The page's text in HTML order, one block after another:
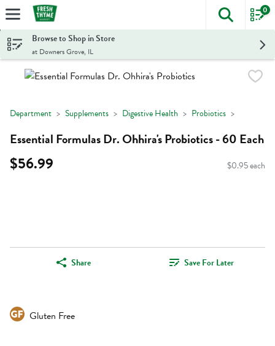
Skip header to page content
The
0
Browse to Shop in Store
at Downers Grove, IL
Department Supplements Digestive Health Probiotics
Essential Formulas Dr. Ohhira's Probiotics - 60 Each
$56.99 $0.95 each
Share Save For Later
Gluten Free